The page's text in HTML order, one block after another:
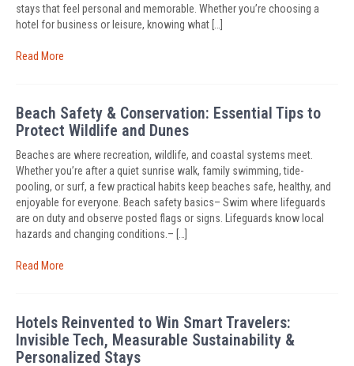
stays that feel personal and memorable. Whether you’re choosing a
hotel for business or leisure, knowing what […]
Read More
Beach Safety & Conservation: Essential Tips to
Protect Wildlife and Dunes
Beaches are where recreation, wildlife, and coastal systems meet.
Whether you’re after a quiet sunrise walk, family swimming, tide-
pooling, or surf, a few practical habits keep beaches safe, healthy, and
enjoyable for everyone. Beach safety basics– Swim where lifeguards
are on duty and observe posted flags or signs. Lifeguards know local
hazards and changing conditions.– […]
Read More
Hotels Reinvented to Win Smart Travelers:
Invisible Tech, Measurable Sustainability &
Personalized Stays